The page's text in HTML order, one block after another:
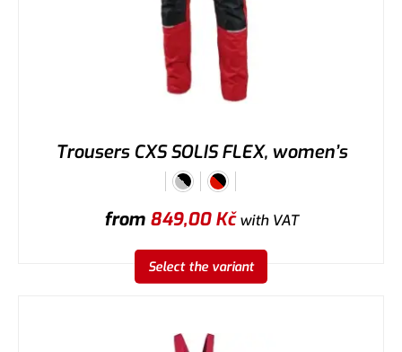
Trousers CXS SOLIS FLEX, women’s
from 849,00Kčwith VAT
Select the variant